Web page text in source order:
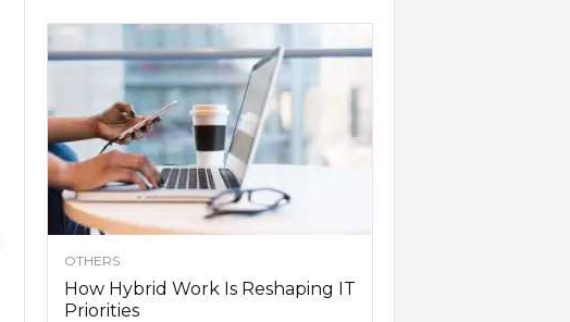
OTHERS
How Hybrid Work Is Reshaping IT
Priorities